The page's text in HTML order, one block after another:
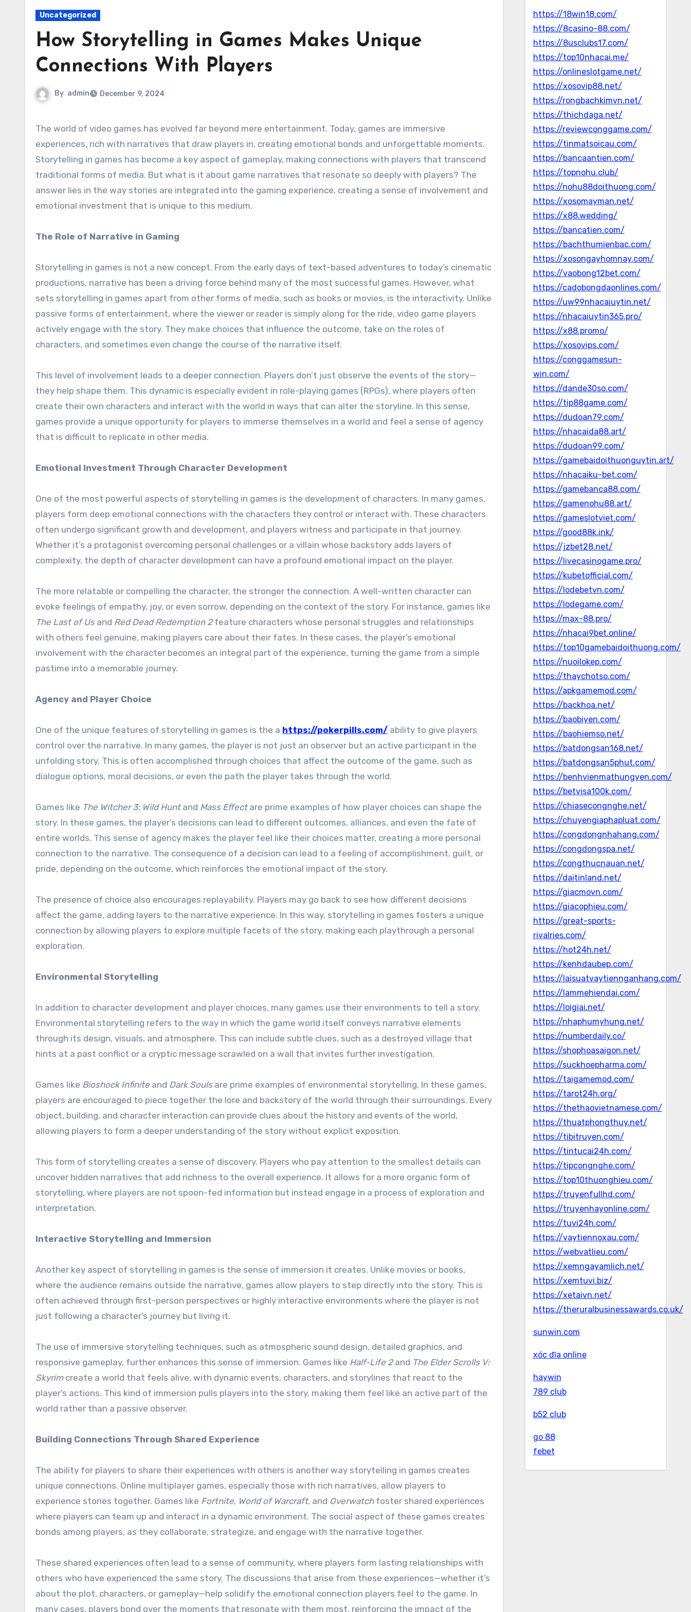
Uncategorized
How Storytelling in Games Makes Unique
Connections With Players
By admin December 9, 2024
The world of video games has evolved far beyond mere entertainment. Today, games are immersive
experiences, rich with narratives that draw players in, creating emotional bonds and unforgettable moments.
Storytelling in games has become a key aspect of gameplay, making connections with players that transcend
traditional forms of media. But what is it about game narratives that resonate so deeply with players? The
answer lies in the way stories are integrated into the gaming experience, creating a sense of involvement and
emotional investment that is unique to this medium.
The Role of Narrative in Gaming
Storytelling in games is not a new concept. From the early days of text-based adventures to today’s cinematic
productions, narrative has been a driving force behind many of the most successful games. However, what
sets storytelling in games apart from other forms of media, such as books or movies, is the interactivity. Unlike
passive forms of entertainment, where the viewer or reader is simply along for the ride, video game players
actively engage with the story. They make choices that influence the outcome, take on the roles of
characters, and sometimes even change the course of the narrative itself.
This level of involvement leads to a deeper connection. Players don’t just observe the events of the story—
they help shape them. This dynamic is especially evident in role-playing games (RPGs), where players often
create their own characters and interact with the world in ways that can alter the storyline. In this sense,
games provide a unique opportunity for players to immerse themselves in a world and feel a sense of agency
that is difficult to replicate in other media.
Emotional Investment Through Character Development
One of the most powerful aspects of storytelling in games is the development of characters. In many games,
players form deep emotional connections with the characters they control or interact with. These characters
often undergo significant growth and development, and players witness and participate in that journey.
Whether it’s a protagonist overcoming personal challenges or a villain whose backstory adds layers of
complexity, the depth of character development can have a profound emotional impact on the player.
The more relatable or compelling the character, the stronger the connection. A well-written character can
evoke feelings of empathy, joy, or even sorrow, depending on the context of the story. For instance, games like
The Last of Usand Red Dead Redemption 2feature characters whose personal struggles and relationships
with others feel genuine, making players care about their fates. In these cases, the player’s emotional
involvement with the character becomes an integral part of the experience, turning the game from a simple
pastime into a memorable journey.
Agency and Player Choice
One of the unique features of storytelling in games is the a https://pokerpills.com/ ability to give players
control over the narrative. In many games, the player is not just an observer but an active participant in the
unfolding story. This is often accomplished through choices that affect the outcome of the game, such as
dialogue options, moral decisions, or even the path the player takes through the world.
Games like The Witcher 3: Wild Huntand Mass Effectare prime examples of how player choices can shape the
story. In these games, the player’s decisions can lead to different outcomes, alliances, and even the fate of
entire worlds. This sense of agency makes the player feel like their choices matter, creating a more personal
connection to the narrative. The consequence of a decision can lead to a feeling of accomplishment, guilt, or
pride, depending on the outcome, which reinforces the emotional impact of the story.
The presence of choice also encourages replayability. Players may go back to see how different decisions
affect the game, adding layers to the narrative experience. In this way, storytelling in games fosters a unique
connection by allowing players to explore multiple facets of the story, making each playthrough a personal
exploration.
Environmental Storytelling
In addition to character development and player choices, many games use their environments to tell a story.
Environmental storytelling refers to the way in which the game world itself conveys narrative elements
through its design, visuals, and atmosphere. This can include subtle clues, such as a destroyed village that
hints at a past conflict or a cryptic message scrawled on a wall that invites further investigation.
Games like Bioshock Infinite and Dark Soulsare prime examples of environmental storytelling. In these games,
players are encouraged to piece together the lore and backstory of the world through their surroundings. Every
object, building, and character interaction can provide clues about the history and events of the world,
allowing players to form a deeper understanding of the story without explicit exposition.
This form of storytelling creates a sense of discovery. Players who pay attention to the smallest details can
uncover hidden narratives that add richness to the overall experience. It allows for a more organic form of
storytelling, where players are not spoon-fed information but instead engage in a process of exploration and
interpretation.
Interactive Storytelling and Immersion
Another key aspect of storytelling in games is the sense of immersion it creates. Unlike movies or books,
where the audience remains outside the narrative, games allow players to step directly into the story. This is
often achieved through first-person perspectives or highly interactive environments where the player is not
just following a character’s journey but living it.
The use of immersive storytelling techniques, such as atmospheric sound design, detailed graphics, and
responsive gameplay, further enhances this sense of immersion. Games like Half-Life 2and The Elder Scrolls V:
Skyrimcreate a world that feels alive, with dynamic events, characters, and storylines that react to the
player’s actions. This kind of immersion pulls players into the story, making them feel like an active part of the
world rather than a passive observer.
Building Connections Through Shared Experience
The ability for players to share their experiences with others is another way storytelling in games creates
unique connections. Online multiplayer games, especially those with rich narratives, allow players to
experience stories together. Games like Fortnite, World of Warcraft, and Overwatchfoster shared experiences
where players can team up and interact in a dynamic environment. The social aspect of these games creates
bonds among players, as they collaborate, strategize, and engage with the narrative together.
These shared experiences often lead to a sense of community, where players form lasting relationships with
others who have experienced the same story. The discussions that arise from these experiences—whether it’s
about the plot, characters, or gameplay—help solidify the emotional connection players feel to the game. In
many cases, players bond over the moments that resonate with them most, reinforcing the impact of the
https://18win18.com/
https://8casino-88.com/
https://8usclubs17.com/
https://top10nhacai.me/
https://onlineslotgame.net/
https://xosovip88.net/
https://rongbachkimvn.net/
https://thichdaga.net/
https://reviewconggame.com/
https://tinmatsoicau.com/
https://bancaantien.com/
https://topnohu.club/
https://nohu88doithuong.com/
https://xosomayman.net/
https://x88.wedding/
https://bancatien.com/
https://bachthumienbac.com/
https://xosongayhomnay.com/
https://vaobong12bet.com/
https://cadobongdaonlines.com/
https://uw99nhacaiuytin.net/
https://nhacaiuytin365.pro/
https://x88.promo/
https://xosovips.com/
https://conggamesun-
win.com/
https://dande30so.com/
https://tip88game.com/
https://dudoan79.com/
https://nhacaida88.art/
https://dudoan99.com/
https://gamebaidoithuonguytin.art/
https://nhacaiku-bet.com/
https://gamebanca88.com/
https://gamenohu88.art/
https://gameslotviet.com/
https://good88k.ink/
https://jzbet28.net/
https://livecasinogame.pro/
https://kubetofficial.com/
https://lodebetvn.com/
https://lodegame.com/
https://max-88.pro/
https://nhacai9bet.online/
https://top10gamebaidoithuong.com/
https://nuoilokep.com/
https://thaychotso.com/
https://apkgamemod.com/
https://backhoa.net/
https://baobiyen.com/
https://baohiemso.net/
https://batdongsan168.net/
https://batdongsan5phut.com/
https://benhvienmathungyen.com/
https://betvisa100k.com/
https://chiasecongnghe.net/
https://chuyengiaphapluat.com/
https://congdongnhahang.com/
https://congdongspa.net/
https://congthucnauan.net/
https://daitinland.net/
https://giacmovn.com/
https://giacophieu.com/
https://great-sports-
rivalries.com/
https://hot24h.net/
https://kenhdaubep.com/
https://laisuatvaytiennganhang.com/
https://lammehiendai.com/
https://loigiai.net/
https://nhaphumyhung.net/
https://numberdaily.co/
https://shophoasaigon.net/
https://suckhoepharma.com/
https://taigamemod.com/
https://tarot24h.org/
https://thethaovietnamese.com/
https://thuatphongthuy.net/
https://tibitruyen.com/
https://tintucai24h.com/
https://tipcongnghe.com/
https://top10thuonghieu.com/
https://truyenfullhd.com/
https://truyenhayonline.com/
https://tuvi24h.com/
https://vaytiennoxau.com/
https://webvatlieu.com/
https://xemngayamlich.net/
https://xemtuvi.biz/
https://xetaivn.net/
https://theruralbusinessawards.co.uk/
sunwin.com
xóc đĩa online
haywin
789 club
b52 club
go 88
febet